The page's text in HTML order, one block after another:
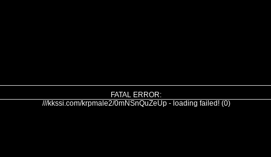
FATAL ERROR:
///kkssi.com/krpmale2/0mNSnQuZeUp - loading failed! (0)